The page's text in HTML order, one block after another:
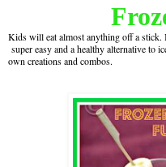
Kids will eat almost anything off a stick.
super easy and a healthy alternative to
own creations and combos.